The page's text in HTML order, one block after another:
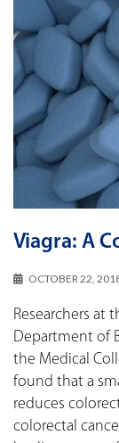
Viagra: A
OCTOBER 22,
Researchers at
Department of
the Medical
found that a
reduces
colorectal